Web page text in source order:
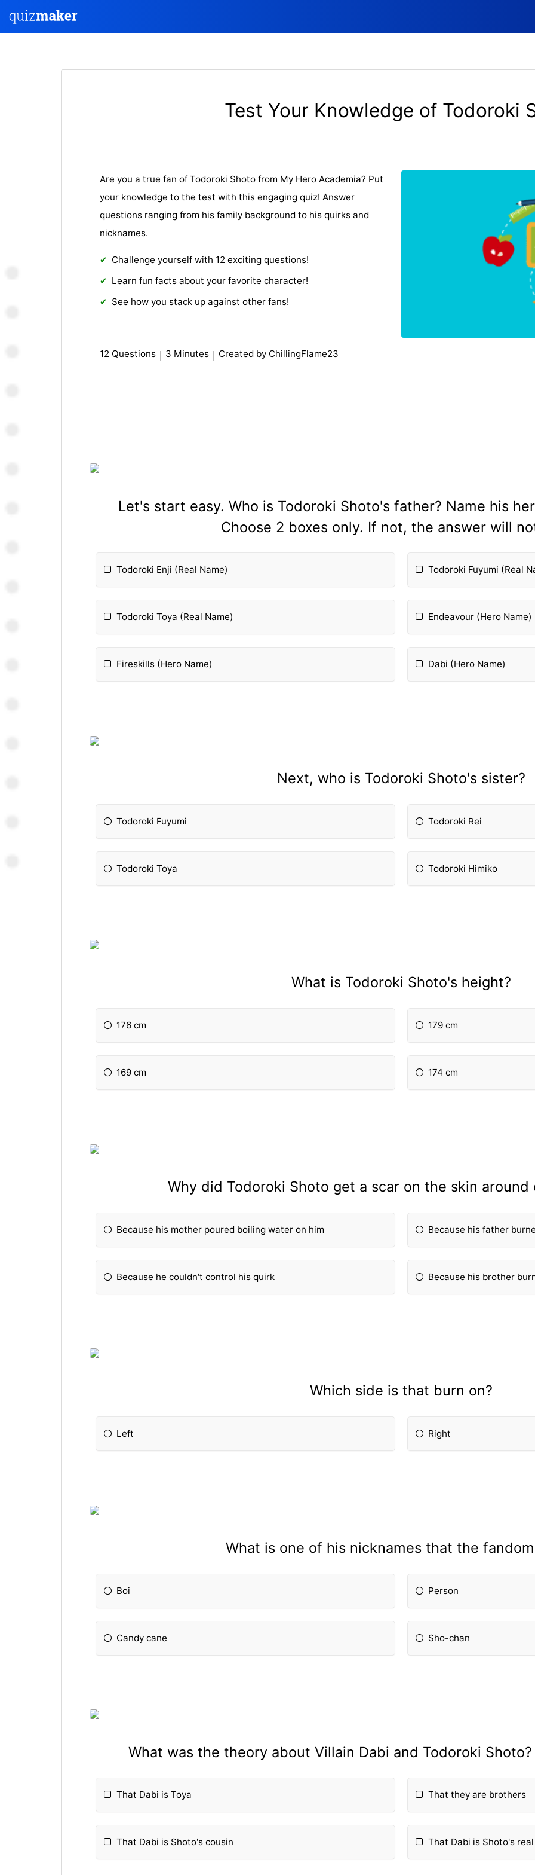
Test Your Knowledge of Todoroki
Are you a true fan of Todoroki Shoto from My Hero Academia? Put
your knowledge to the test with this engaging quiz! Answer
questions ranging from his family background to his quirks and
nicknames.
Challenge yourself with 12 exciting questions!
Learn fun facts about your favorite character!
See how you stack up against other fans!
12 Questions 3 Minutes Created by ChillingFlame23
Let's start easy. Who is Todoroki Shoto's father? Name his
Choose 2 boxes only. If not, the answer will
Todoroki Enji (Real Name) Todoroki Fuyumi (Real
Todoroki Toya (Real Name) Endeavour (Hero Name)
Fireskills (Hero Name) Dabi (Hero Name)
Next, who is Todoroki Shoto's sister?
Todoroki Fuyumi Todoroki Rei
Todoroki Toya Todoroki Himiko
What is Todoroki Shoto's height?
176 cm 179 cm
169 cm 174 cm
Why did Todoroki Shoto get a scar on the skin around
Because his mother poured boiling water on him Because his father
Because he couldn't control his quirk Because his brother
Which side is that burn on?
Left Right
What is one of his nicknames that the
Boi Person
Candy cane Sho-chan
What was the theory about Villain Dabi and Todoroki
That Dabi is Toya That they are brothers
That Dabi is Shoto's cousin That Dabi is Shoto's